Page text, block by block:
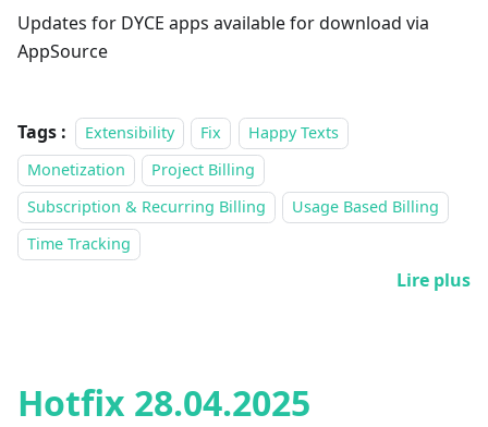
Updates for DYCE apps available for download via
AppSource
Tags : Extensibility Fix
Happy Texts
Monetization
Project Billing
Subscription & Recurring Billing
Usage Based Billing
Time Tracking
Lire plus
Hotfix 28.04.2025